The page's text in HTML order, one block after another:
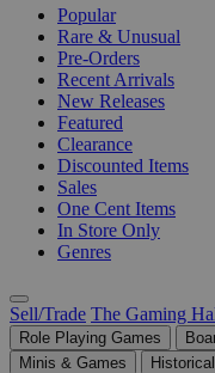
Popular
Rare & Unusual
Pre-Orders
Recent Arrivals
New Releases
Featured
Clearance
Discounted Items
Sales
One Cent Items
In Store Only
Genres
Sell/Trade The Gaming
Role Playing Games
Minis & Games